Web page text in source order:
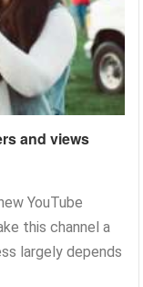
and views
YouTube
this channel a
largely depends